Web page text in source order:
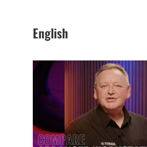
English